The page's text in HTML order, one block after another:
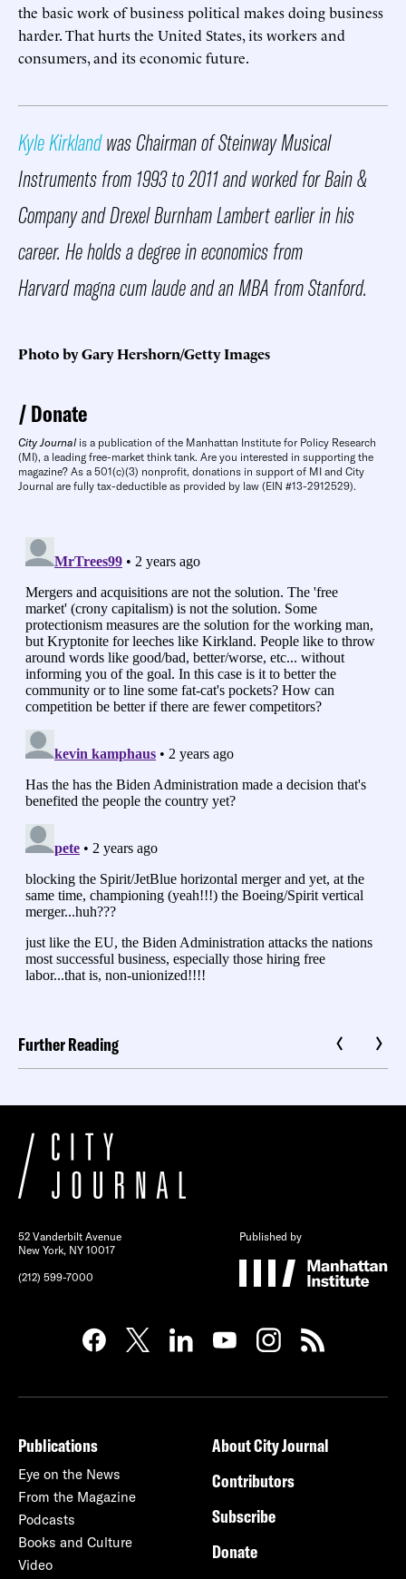
the basic work of business political makes doing business
harder. That hurts the United States, its workers and
consumers, and its economic future.
Kyle Kirklandwas Chairman of Steinway Musical
Instruments from 1993 to 2011 and worked for Bain &
Company and Drexel Burnham Lambert earlier in his
career. He holds a degree in economics from
Harvard magna cum laude and an MBA from Stanford.
Photo by Gary Hershorn/Getty Images
Donate
City Journal is a publication of the Manhattan Institute for Policy Research
(MI), a leading free-market think tank. Are you interested in supporting the
magazine? As a 501(c)(3) nonprofit, donations in support of MI and City
Journal are fully tax-deductible as provided by law (EIN #13-2912529).
Further Reading
52 Vanderbilt Avenue
New York, NY 10017
(212) 599-7000
Published by
Publications
Eye on the News
From the Magazine
Podcasts
Books and Culture
Video
About City Journal
Contributors
Subscribe
Donate